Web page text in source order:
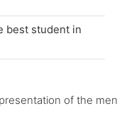
best student in
of the men